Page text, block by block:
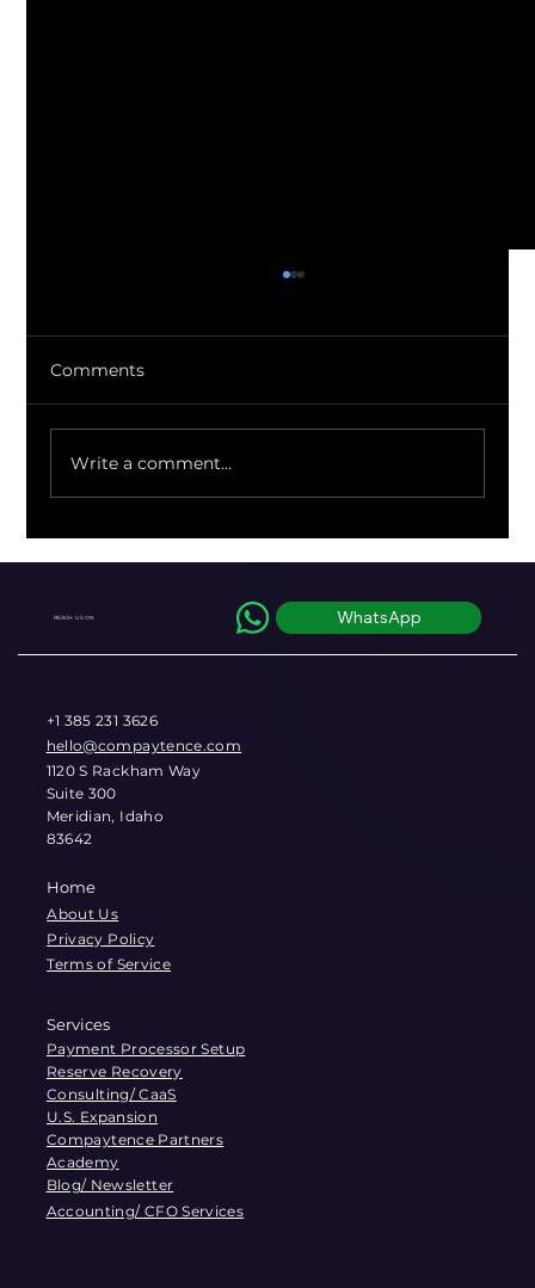
Comments
Write a comment...
REACH US ON WhatsApp
+1 385 231 3626
hello@compaytence.com
1120 S Rackham Way
Suite 300
Meridian, Idaho
83642
Home
About Us
Privacy Policy
Terms of Service
Services
Payment Processor Setup
Reserve Recovery
Consulting/ CaaS
U.S. Expansion
Compaytence Partners
Academy
Blog/ Newsletter
Accounting/ CFO Services